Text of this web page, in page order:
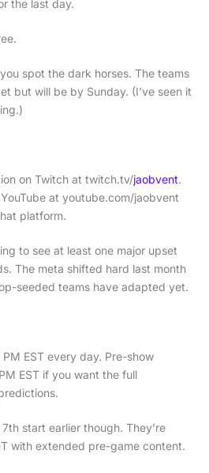
the last day.
spot the dark horses. The teams
but will be by Sunday. (I’ve seen it
on Twitch at twitch.tv/jaobvent.
at youtube.com/jaobvent
platform.
to see at least one major upset
The meta shifted hard last month
seeded teams have adapted yet.
EST every day. Pre-show
EST if you want the full
start earlier though. They’re
with extended pre-game content.